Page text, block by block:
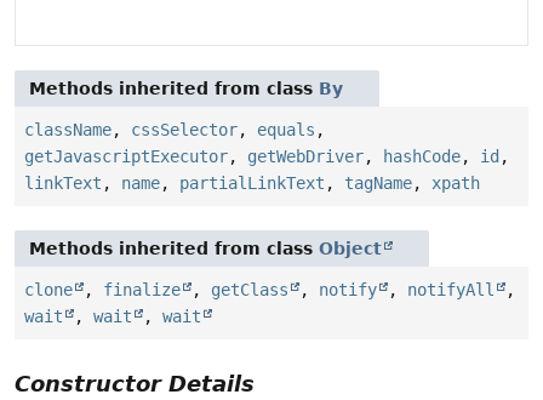
Methods inherited from class By
className, cssSelector, equals ,
getJavascriptExecutor, getWebDriver, hashCode, id ,
linkText , name, partialLinkText , tagName, xpath
Methods inherited from class Object
clone , finalize , getClass , notify , notifyAll
,
wait
, wait , wait
Constructor Details